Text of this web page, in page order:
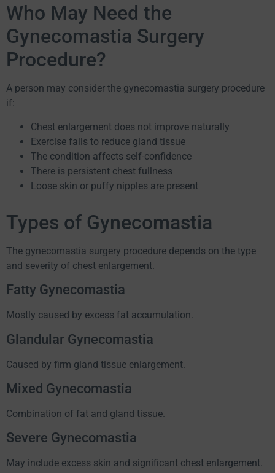
Who May Need the
Gynecomastia Surgery
Procedure?
A person may consider the gynecomastia surgery procedure
if:
Chest enlargement does not improve naturally
Exercise fails to reduce gland tissue
The condition affects self-confidence
There is persistent chest fullness
Loose skin or puffy nipples are present
Types of Gynecomastia
The gynecomastia surgery procedure depends on the type
and severity of chest enlargement.
Fatty Gynecomastia
Mostly caused by excess fat accumulation.
Glandular Gynecomastia
Caused by firm gland tissue enlargement.
Mixed Gynecomastia
Combination of fat and gland tissue.
Severe Gynecomastia
May include excess skin and significant chest enlargement.